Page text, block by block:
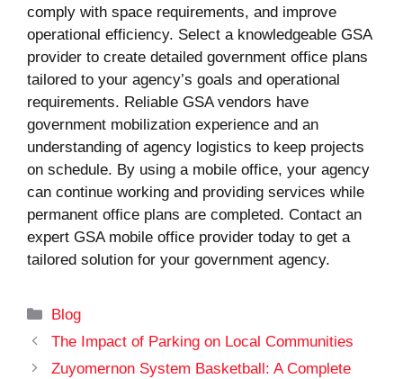
comply with space requirements, and improve
operational efficiency. Select a knowledgeable GSA
provider to create detailed government office plans
tailored to your agency’s goals and operational
requirements. Reliable GSA vendors have
government mobilization experience and an
understanding of agency logistics to keep projects
on schedule. By using a mobile office, your agency
can continue working and providing services while
permanent office plans are completed. Contact an
expert GSA mobile office provider today to get a
tailored solution for your government agency.
Categories
Blog
The Impact of Parking on Local Communities
Zuyomernon System Basketball: A Complete